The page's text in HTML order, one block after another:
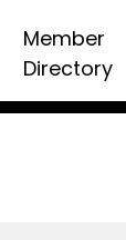
Member
Directory